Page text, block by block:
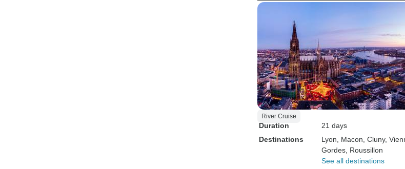
River Cruise
Duration
21 days
Destinations
Lyon , Macon , Cluny,
Gordes , Roussillon
See all destinations